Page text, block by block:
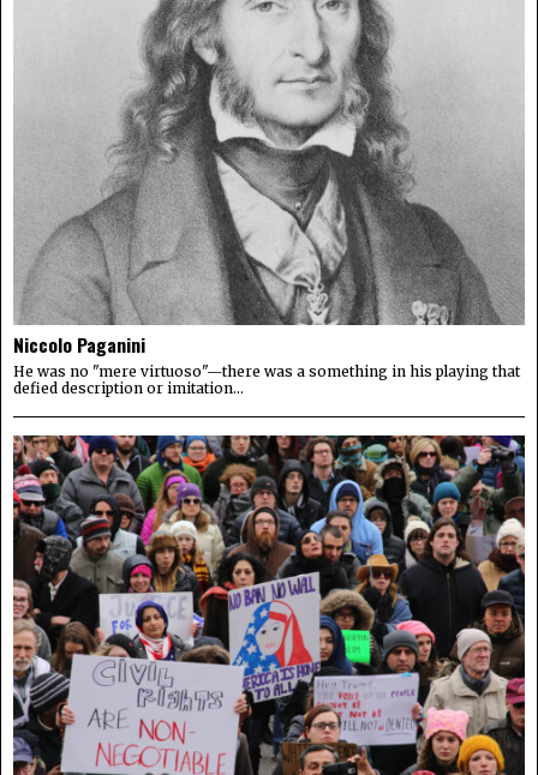
Niccolo Paganini
He was no "mere virtuoso"—there was a something in his playing that
defied description or imitation...